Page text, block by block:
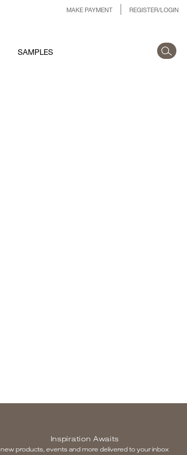
MAKE PAYMENT REGISTER/LOGIN
SAMPLES
Inspiration Awaits
new products, events and more delivered to your inbox